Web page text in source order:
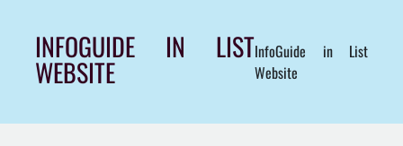
contentINFOGUIDE IN LIST
WEBSITE
InfoGuide in List
Website